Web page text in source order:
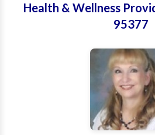
Health & Wellness
95377